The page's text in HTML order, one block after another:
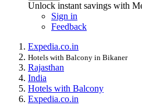
Unlock instant savings with
Sign in
Feedback
Expedia.co.in
Hotels with Balcony in Bikaner
Rajasthan
India
Hotels with Balcony
Expedia.co.in